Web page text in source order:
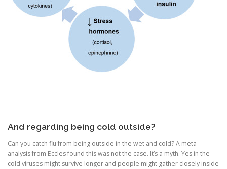
And regarding being cold outside?
Can you catch flu from being outside in the wet and cold? A meta-
analysis from Eccles found this was not the case. It’s a myth. Yes in the
cold viruses might survive longer and people might gather closely inside